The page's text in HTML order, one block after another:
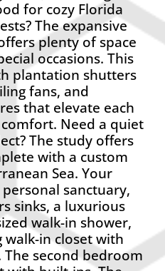
for cozy Florida
The expansive
plenty of space
occasions. This
plantation shutters
fans, and
that elevate each
Need a quiet
The study offers
with a custom
Sea. Your
sanctuary,
sinks, a luxurious
walk-in shower,
in closet with
second bedroom